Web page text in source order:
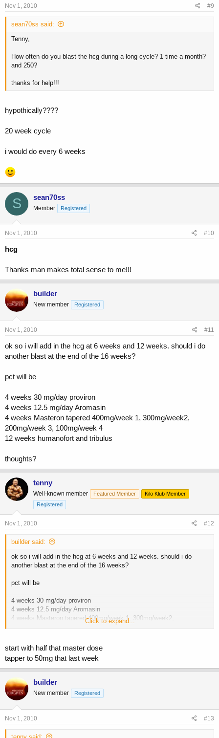
Nov 1, 2010 #9
sean70ss said:
Tenny,
How often do you blast the hcg during a long cycle? 1 time a month?
and 250?
thanks for help!!!
hypothically????
20 week cycle
i would do every 6 weeks
S sean70ss
Member Registered
Nov 1, 2010 #10
hcg
Thanks man makes total sense to me!!!
builder
New member Registered
Nov 1, 2010 #11
ok so i will add in the hcg at 6 weeks and 12 weeks. should i do
another blast at the end of the 16 weeks?
pct will be
4 weeks 30 mg/day proviron
4 weeks 12.5 mg/day Aromasin
4 weeks Masteron tapered 400mg/week 1, 300mg/week2,
200mg/week 3, 100mg/week 4
12 weeks humanofort and tribulus
thoughts?
tenny
Well-known member Featured Member
Kilo Klub Member
Registered
Nov 1, 2010 #12
builder said:
ok so i will add in the hcg at 6 weeks and 12 weeks. should i do
another blast at the end of the 16 weeks?
pct will be
4 weeks 30 mg/day proviron
4 weeks 12.5 mg/day Aromasin
4 weeks Masteron tapered 400mg/week 1, 300mg/week2,
Click to expand...
start with half that master dose
tapper to 50mg that last week
builder
New member Registered
Nov 1, 2010 #13